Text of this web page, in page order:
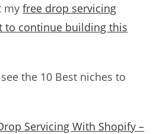
myfree drop servicing
to continue building this
the 10 Best niches to
Servicing With Shopify –